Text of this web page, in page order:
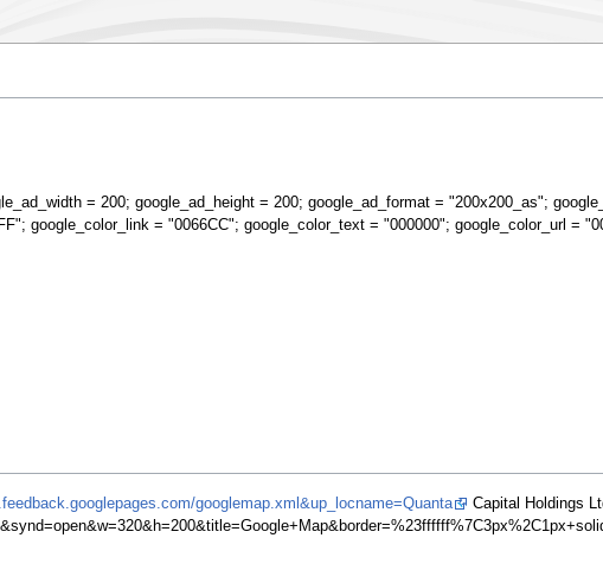
= 200; google_ad_height = 200; google_ad_format = "200x200_as";
google_color_link = "0066CC"; google_color_text = "000000"; google_color_url =
googlemap.xml&up_locname=Quanta
Capital Holdings